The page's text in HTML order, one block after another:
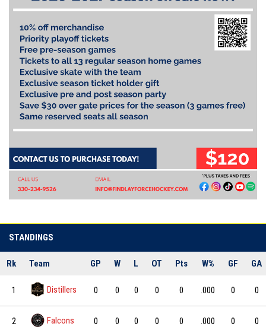
STANDINGS
GP W L OT Pts W% GF GA
0 0 0 0 0 .000 0 0
0 0 0 0 0 .000 0 0
Rk Team
1 Distillers
2 Falcons